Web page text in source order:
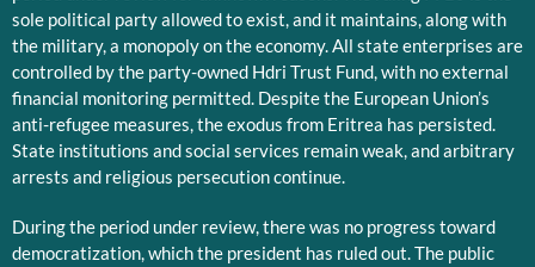
sole political party allowed to exist, and it maintains, along with
the military, a monopoly on the economy. All state enterprises are
controlled by the party-owned Hdri Trust Fund, with no external
financial monitoring permitted. Despite the European Union’s
anti-refugee measures, the exodus from Eritrea has persisted.
State institutions and social services remain weak, and arbitrary
arrests and religious persecution continue.
During the period under review, there was no progress toward
democratization, which the president has ruled out. The public